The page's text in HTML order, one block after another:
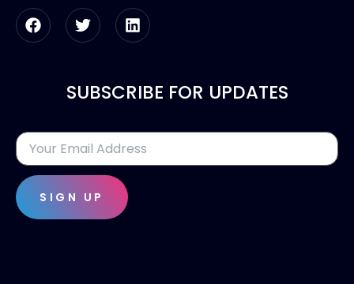
SUBSCRIBE FOR UPDATES
SIGN UP